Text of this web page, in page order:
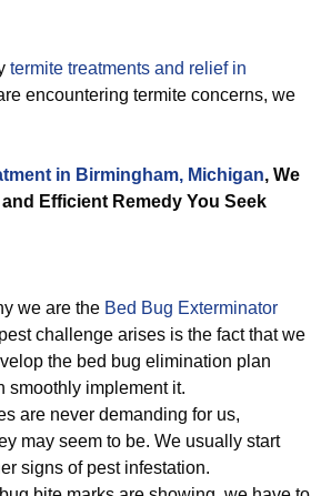
termite treatments and relief in
encountering termite concerns, we
in Birmingham, Michigan, We
Efficient Remedy You Seek
we are the Bed Bug Exterminator
challenge arises is the fact that we
the bed bug elimination plan
smoothly implement it.
are never demanding for us,
may seem to be. We usually start
signs of pest infestation.